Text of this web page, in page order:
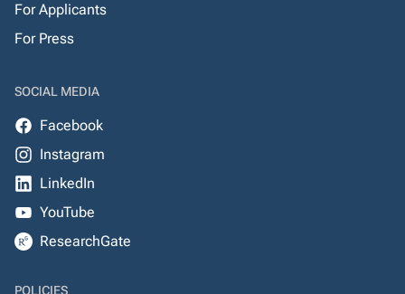
For Applicants
For Press
SOCIAL MEDIA
Facebook
Instagram
LinkedIn
YouTube
ResearchGate
POLICIES